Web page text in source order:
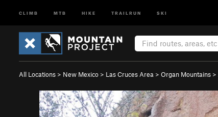
CLIMB MTB HIKE TRAILRUN SKI
All Locations > New Mexico > Las Cruces Area > Organ Mountains >